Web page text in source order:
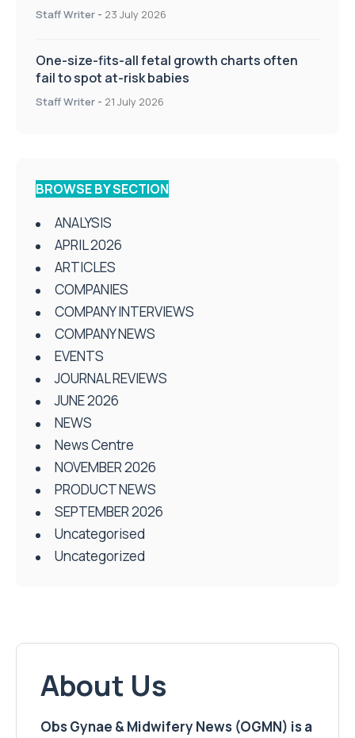
Staff Writer - 23 July 2026
One-size-fits-all fetal growth charts often
fail to spot at-risk babies
Staff Writer - 21 July 2026
BROWSE BY SECTION
ANALYSIS
APRIL 2026
ARTICLES
COMPANIES
COMPANY INTERVIEWS
COMPANY NEWS
EVENTS
JOURNAL REVIEWS
JUNE 2026
NEWS
News Centre
NOVEMBER 2026
PRODUCT NEWS
SEPTEMBER 2026
Uncategorised
Uncategorized
About Us
Obs Gynae & Midwifery News (OGMN) is a